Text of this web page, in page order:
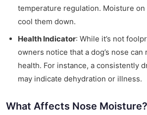
temperature regulation. Moisture
cool them down.
Health Indicator: While it’s not
owners notice that a dog’s nose
health. For instance, a consistently
may indicate dehydration or illness.
What Affects Nose Moisture?